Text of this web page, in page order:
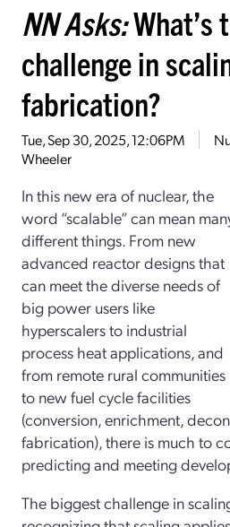
NN Asks:What’s
challenge in
fabrication?
Tue, Sep 30, 2025, 12:06PM
Wheeler
In this new era of nuclear, the
word “scalable” can mean
different things. From new
advanced reactor designs that
can meet the diverse needs of
big power users like
hyperscalers to industrial
process heat applications, and
from remote rural communities
to new fuel cycle facilities
(conversion, enrichment,
fabrication), there is much to
predicting and meeting
The biggest challenge in